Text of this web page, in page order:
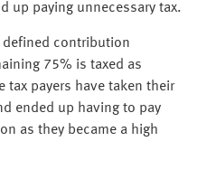
up paying unnecessary tax.
defined contribution
75% is taxed as
tax payers have taken their
ended up having to pay
as they became a high